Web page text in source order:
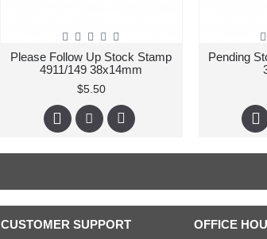
Please Follow Up Stock Stamp
4911/149 38x14mm
$5.50
Pending
CUSTOMER SUPPORT OFFICE